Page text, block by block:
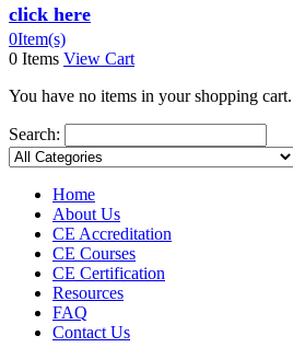
click here
0Item(s)
0 Items View Cart
You have no items in your shopping cart.
Search:
Home
About Us
CE Accreditation
CE Courses
CE Certification
Resources
FAQ
Contact Us